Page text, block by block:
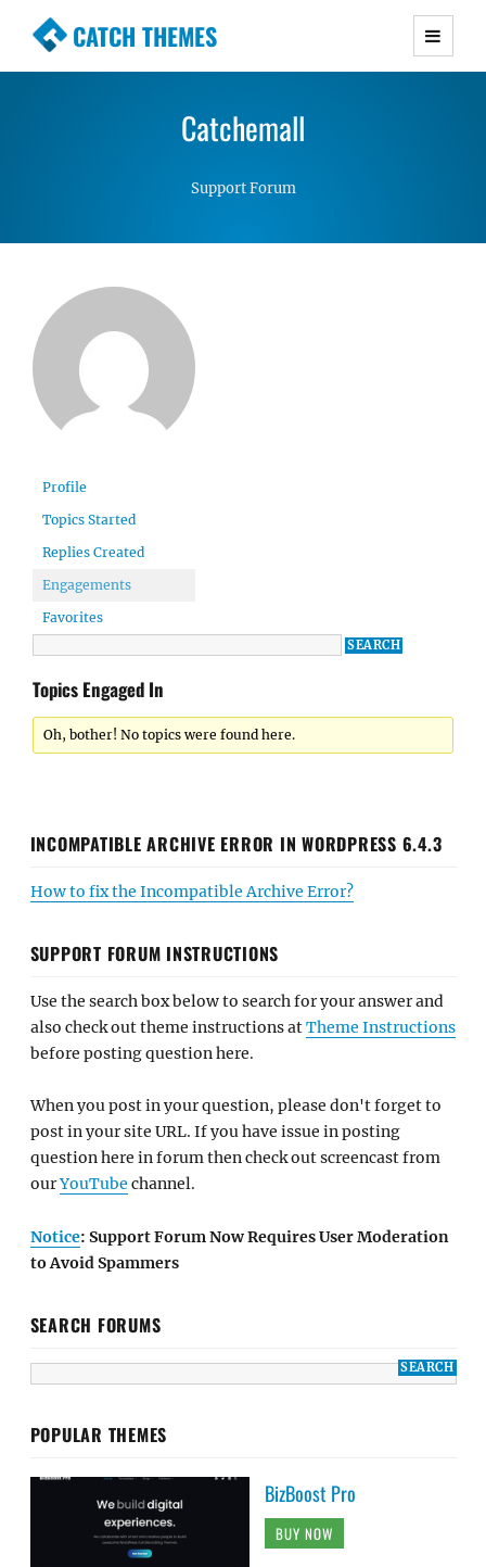
CATCH THEMES
Premium Responsive WordPress Themes with
Simple, Clean and Lightweight Responsive
Catchemall
Support Forum
Profile
Topics Started
Replies Created
Engagements
Favorites
Topics Engaged In
Oh, bother! No topics were found here.
INCOMPATIBLE ARCHIVE ERROR IN WORDPRESS 6.4.3
How to fix the Incompatible Archive Error?
SUPPORT FORUM INSTRUCTIONS
Use the search box below to search for your answer and
also check out theme instructions atTheme Instructions
before posting question here.
When you post in your question, please don't forget to
post in your site URL. If you have issue in posting
question here in forum then check out screencast from
ourYouTube channel.
Notice: Support Forum Now Requires User Moderation
to Avoid Spammers
SEARCH FORUMS
POPULAR THEMES
BizBoost Pro
BUY NOW